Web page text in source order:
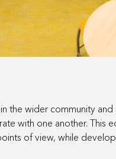
the wider community
with one another. This
of view, while